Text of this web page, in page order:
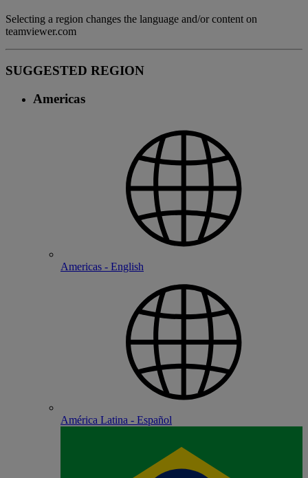
Selecting a region changes the language and/or content on
teamviewer.com
SUGGESTED REGION
Americas
Americas - English
América Latina - Español